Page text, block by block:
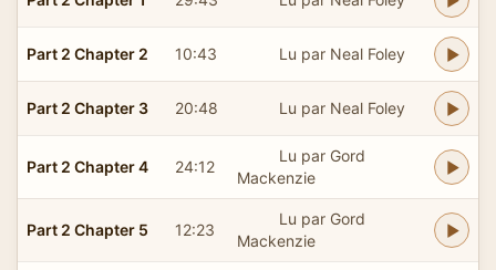
Part 2 Chapter 2 10:43 Lu par Neal Foley
Part 2 Chapter 3 20:48 Lu par Neal Foley
Part 2 Chapter 4 24:12
Lu par Gord
Mackenzie
Part 2 Chapter 5 12:23
Lu par Gord
Mackenzie